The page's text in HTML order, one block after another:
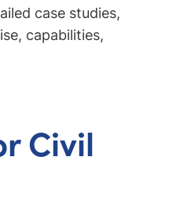
case studies,
capabilities,
Civil